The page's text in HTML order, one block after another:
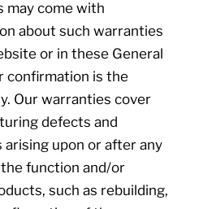
may come with
about such warranties
or in these General
confirmation is the
Our warranties cover
defects and
upon or after any
function and/or
such as rebuilding,